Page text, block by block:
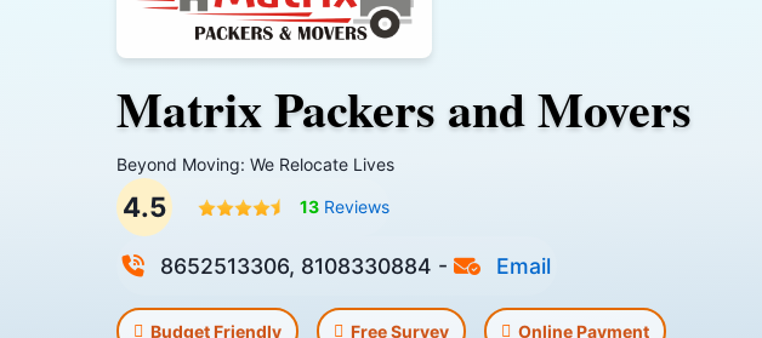
Matrix Packers and Movers
Beyond Moving: We Relocate Lives
4.5 13 Reviews
8652513306, 8108330884 - Email
Budget Friendly Free Survey Online Payment